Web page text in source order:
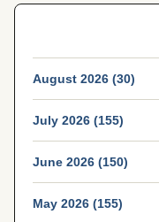
August 2026 (30)
July 2026 (155)
June 2026 (150)
May 2026 (155)